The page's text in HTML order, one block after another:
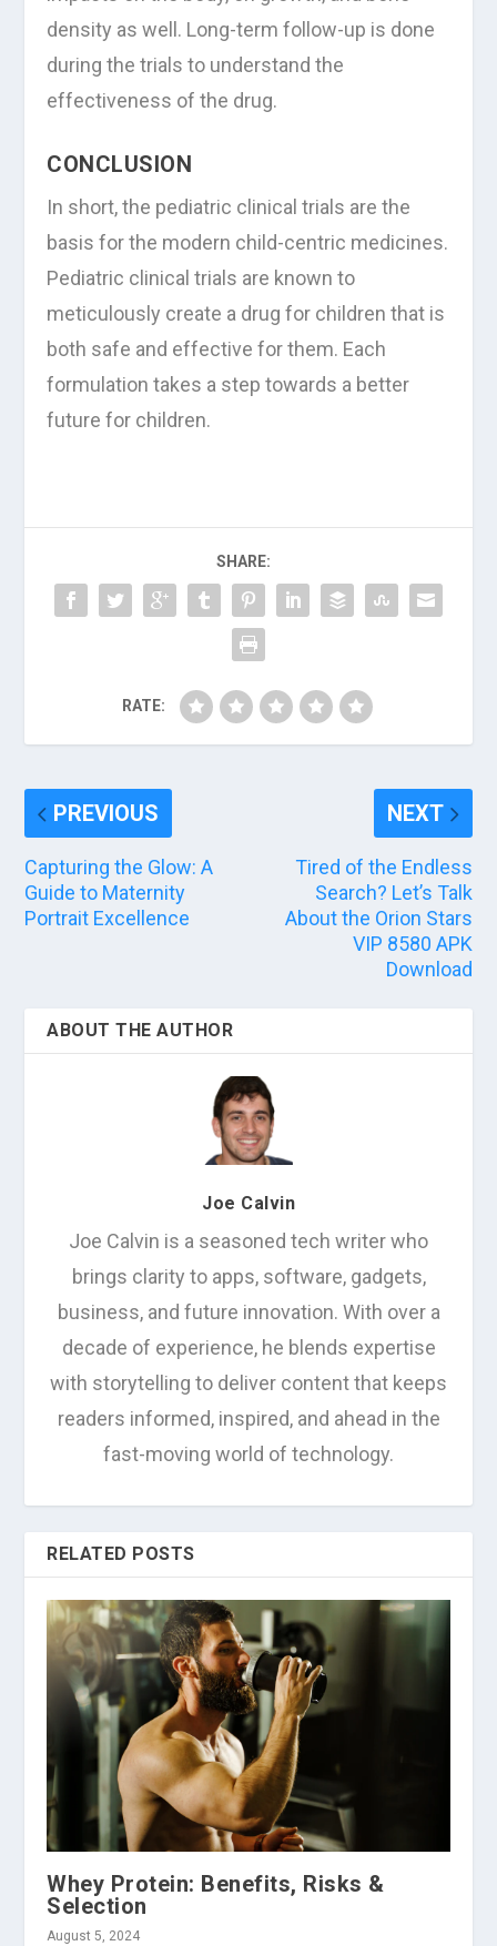
density as well. Long-term follow-up is done
during the trials to understand the
effectiveness of the drug.
CONCLUSION
In short, the pediatric clinical trials are the
basis for the modern child-centric medicines.
Pediatric clinical trials are known to
meticulously create a drug for children that is
both safe and effective for them. Each
formulation takes a step towards a better
future for children.
SHARE:
RATE:
PREVIOUS
Capturing the Glow: A
Guide to Maternity
Portrait Excellence
NEXT
Tired of the Endless
Search? Let’s Talk
About the Orion Stars
VIP 8580 APK
Download
ABOUT THE AUTHOR
Joe Calvin
Joe Calvin is a seasoned tech writer who
brings clarity to apps, software, gadgets,
business, and future innovation. With over a
decade of experience, he blends expertise
with storytelling to deliver content that keeps
readers informed, inspired, and ahead in the
fast-moving world of technology.
RELATED POSTS
Whey Protein: Benefits, Risks &
Selection
August 5, 2024